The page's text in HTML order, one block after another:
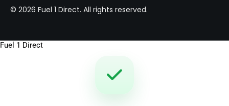
© 2026 Fuel 1 Direct. All rights reserved.
Fuel 1 Direct